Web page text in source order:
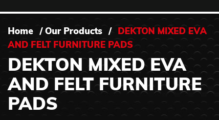
Home / Our Products /
DEKTON MIXED EVA
AND FELT FURNITURE PADS
DEKTON MIXED EVA
AND FELT FURNITURE
PADS